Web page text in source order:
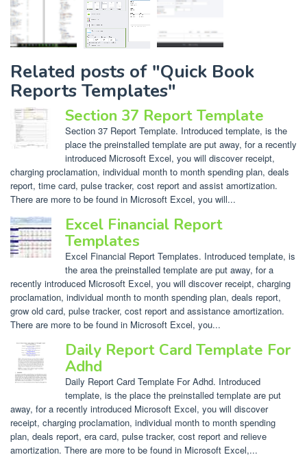
Related posts of "Quick Book
Reports Templates"
Section 37 Report Template
Section 37 Report Template. Introduced template, is the
place the preinstalled template are put away, for a recently
introduced Microsoft Excel, you will discover receipt,
charging proclamation, individual month to month spending plan, deals
report, time card, pulse tracker, cost report and assist amortization.
There are more to be found in Microsoft Excel, you will...
Excel Financial Report
Templates
Excel Financial Report Templates. Introduced template, is
the area the preinstalled template are put away, for a
recently introduced Microsoft Excel, you will discover receipt, charging
proclamation, individual month to month spending plan, deals report,
grow old card, pulse tracker, cost report and assistance amortization.
There are more to be found in Microsoft Excel, you...
Daily Report Card Template For
Adhd
Daily Report Card Template For Adhd. Introduced
template, is the place the preinstalled template are put
away, for a recently introduced Microsoft Excel, you will discover
receipt, charging proclamation, individual month to month spending
plan, deals report, era card, pulse tracker, cost report and relieve
amortization. There are more to be found in Microsoft Excel,...